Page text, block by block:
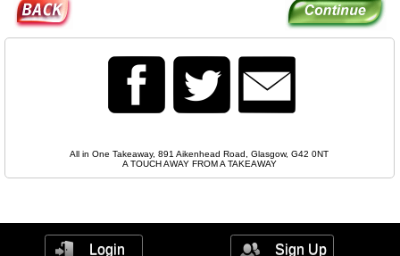
All in One Takeaway, 891 Aikenhead Road, Glasgow, G42 0NT
A TOUCH AWAY FROM A TAKEAWAY
Login Sign Up